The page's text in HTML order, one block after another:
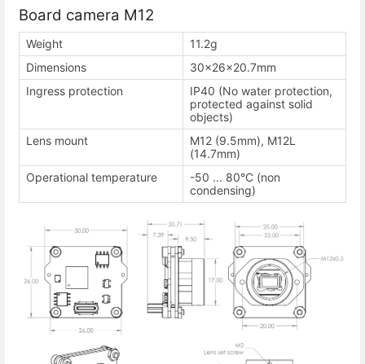
Board camera M12
Weight
11.2g
Dimensions
30×26×20.7mm
Ingress protection
IP40 (No water protection,
protected against solid
objects)
Lens mount
M12 (9.5mm), M12L
(14.7mm)
Operational temperature
-50 ... 80°C (non
condensing)